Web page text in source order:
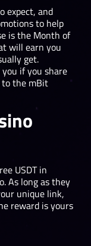
expect, and
to help
is the Month of
will earn you
get.
if you share
the mBit
USDT in
As long as they
unique link,
reward is yours